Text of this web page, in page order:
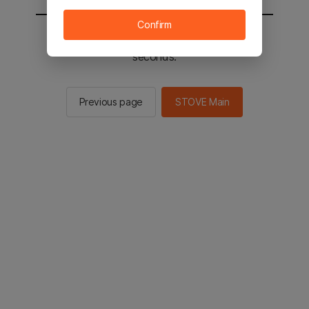
You will be sent to the STOVE main in 2
seconds.
Previous page STOVE Main
Confirm